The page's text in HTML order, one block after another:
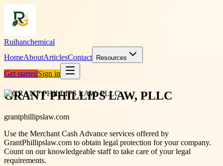
Ruihanchemical
HomeAboutArticlesContact Resources
Get startedSign in
GRANT PHILLIPS LAW, PLLC
grantphillipslaw.com
Use the Merchant Cash Advance services offered by
GrantPhillipslaw.com to obtain legal protection for your company.
Count on our knowledgeable staff to take care of your legal
requirements.